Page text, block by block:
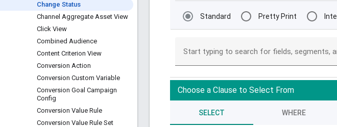
Change Status
Channel Aggregate Asset View
Click View
Combined Audience
Content Criterion View
Conversion Action
Conversion Custom Variable
Conversion Goal Campaign
Config
Conversion Value Rule
Conversion Value Rule Set